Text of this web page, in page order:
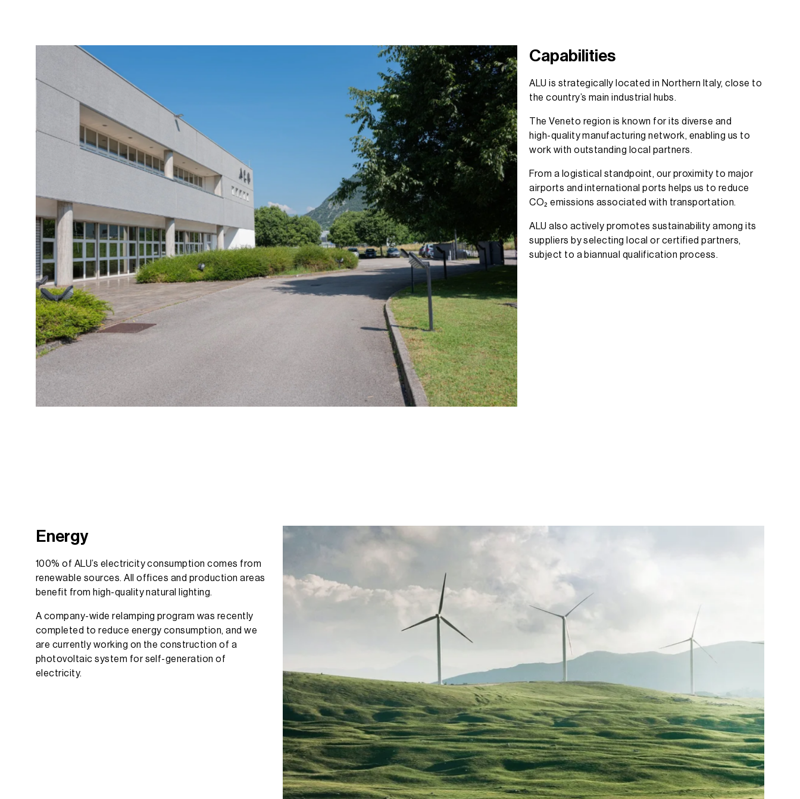
Capabilities
ALU is strategically located in Northern Italy, close to
the country’s main industrial hubs.
The Veneto region is known for its diverse and
high-quality manufacturing network, enabling us to
work with outstanding local partners.
From a logistical standpoint, our proximity to major
airports and international ports helps us to reduce
CO₂ emissions associated with transportation.
ALU also actively promotes sustainability among its
suppliers by selecting local or certified partners,
subject to a biannual qualification process.
Energy
100% of ALU’s electricity consumption comes from
renewable sources. All offices and production areas
benefit from high-quality natural lighting.
A company-wide relamping program was recently
completed to reduce energy consumption, and we
are currently working on the construction of a
photovoltaic system for self-generation of
electricity.